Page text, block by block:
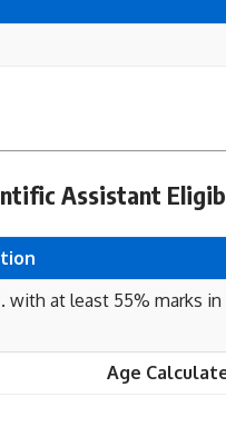
Assistant
with at least 55% marks
Age